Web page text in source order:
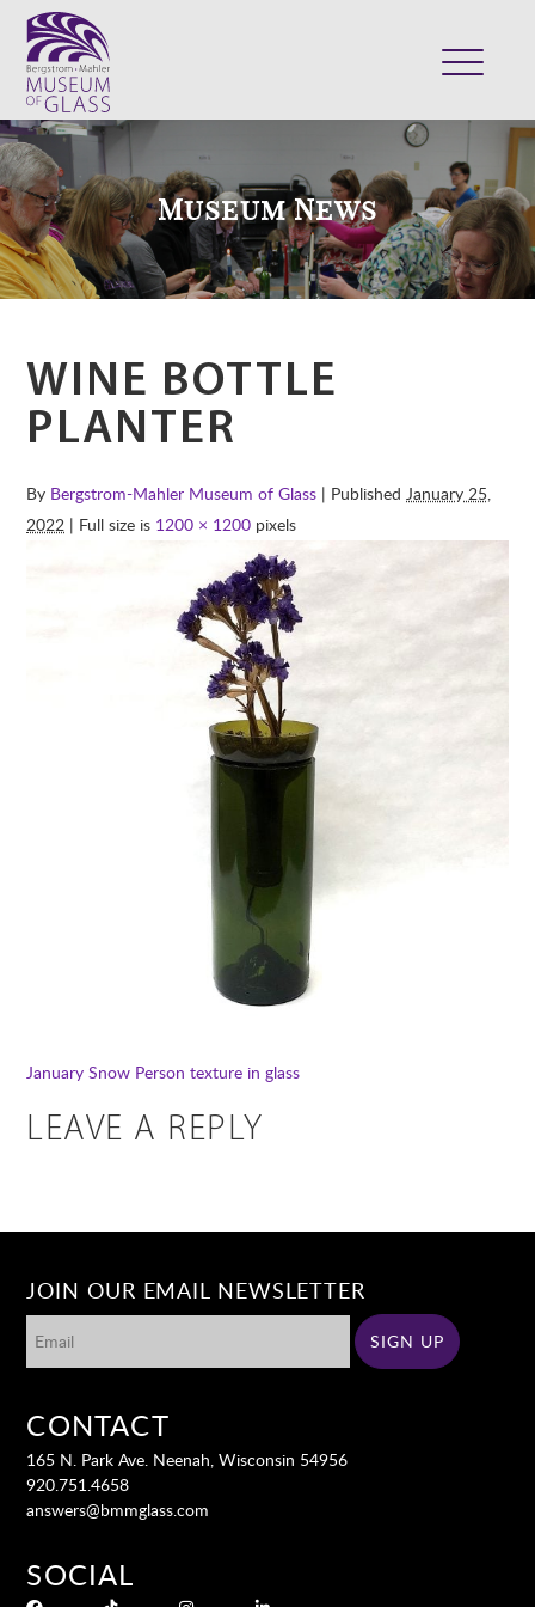
VISIT
EXHIBITS
COLLECTION
SUPPORT
SHOP
Museum News
WINE BOTTLE
PLANTER
By Bergstrom-Mahler Museum of Glass | PublishedJanuary 25,
2022 | Full size is 1200 × 1200 pixels
January Snow Person texture in glass
LEAVE A REPLY
JOIN OUR EMAIL NEWSLETTER
CONTACT
165 N. Park Ave. Neenah, Wisconsin 54956
920.751.4658
answers@bmmglass.com
SOCIAL